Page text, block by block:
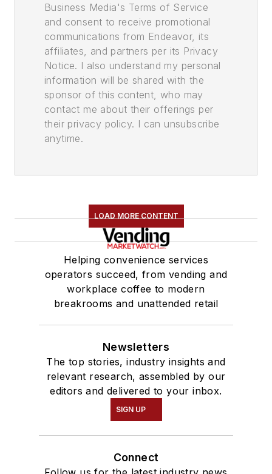
Business Media's Terms of Service
and consent to receive promotional
communications from Endeavor, its
affiliates, and partners per its Privacy
Notice. I also understand my personal
information will be shared with the
sponsor of this content, who may
contact me about their offerings per
their privacy policy. I can unsubscribe
anytime.
LOAD MORE CONTENT
Helping convenience services
operators succeed, from vending and
workplace coffee to modern
breakrooms and unattended retail
Newsletters
The top stories, industry insights and
relevant research, assembled by our
editors and delivered to your inbox.
SIGN UP
Connect